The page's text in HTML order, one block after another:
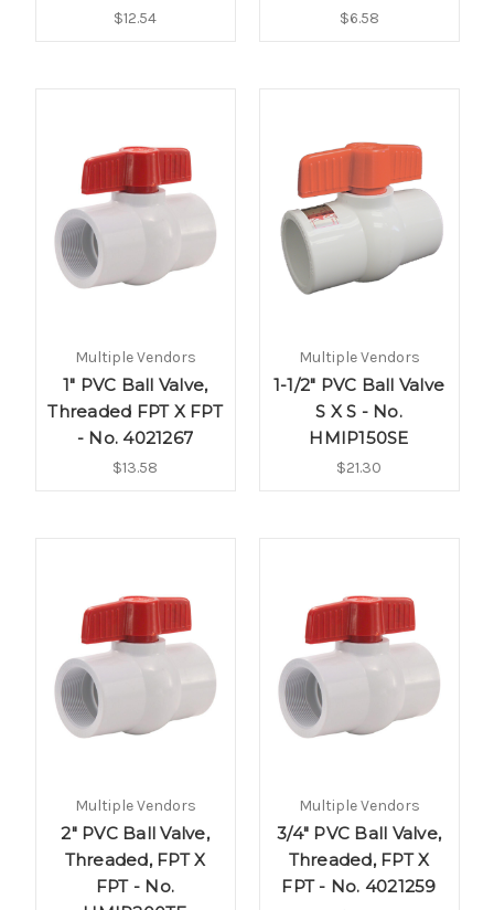
$12.54 $6.58
Multiple Vendors
1" PVC Ball Valve,
Threaded FPT X FPT
- No. 4021267
$13.58
Multiple Vendors
1-1/2" PVC Ball Valve
S X S - No.
HMIP150SE
$21.30
Multiple Vendors
2" PVC Ball Valve,
Threaded, FPT X
FPT - No.
Multiple Vendors
3/4" PVC Ball Valve,
Threaded, FPT X
FPT - No. 4021259